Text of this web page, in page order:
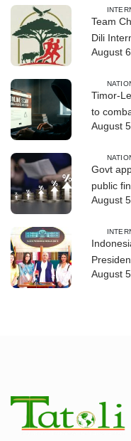
Team
Dili
August
Timor-
to
and
August
Govt
public
August
DIM
August